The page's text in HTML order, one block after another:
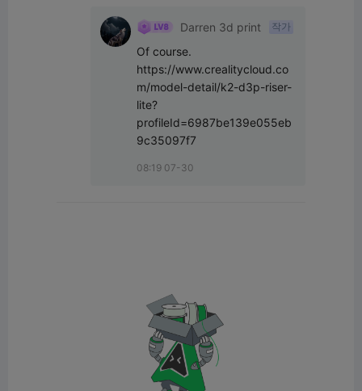
Darren 3d print 작가
Of course.
https://www.crealitycloud.co
m/model-detail/k2-d3p-riser-
lite?
profileId=6987be139e055eb
9c35097f7
08:19 07-30